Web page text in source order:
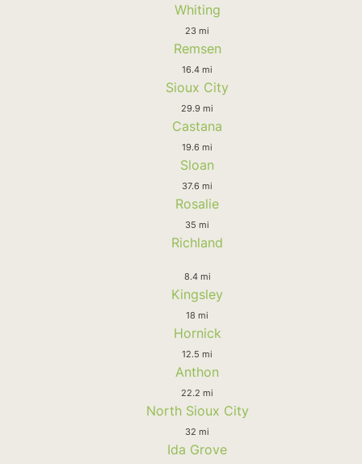
Whiting
23 mi
Remsen
16.4 mi
Sioux City
29.9 mi
Castana
19.6 mi
Sloan
37.6 mi
Rosalie
35 mi
Richland
8.4 mi
Kingsley
18 mi
Hornick
12.5 mi
Anthon
22.2 mi
North Sioux City
32 mi
Ida Grove